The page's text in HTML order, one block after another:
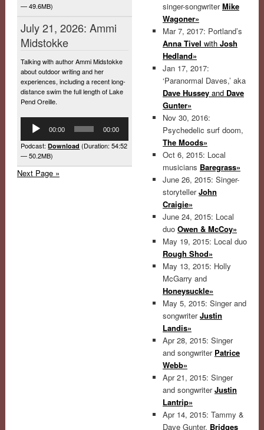
— 49.6MB)
July 21, 2026: Ammi
Midstokke
Talking with author Ammi Midstokke
about outdoor writing and her
experiences, including a recent long-
distance swim the full length of Lake
Pend Oreille.
Player
00:00 00:00
Podcast:Download (Duration: 54:52
— 50.2MB)
Next Page »
singer-songwriterMike
Wagoner»
Mar 7, 2017: Portland’s
Anna Tivel with Josh
Hedland»
Jan 17, 2017:
‘Paranormal Daves,’ aka
Dave Hussey and Dave
Gunter»
Nov 30, 2016:
Psychedelic surf doom,
The Moods»
Oct 6, 2015: Local
musicians Baregrass»
June 26, 2015: Singer-
storytellerJohn
Craigie»
June 24, 2015: Local
duo Owen & McCoy»
May 19, 2015: Local duo
Rough Shod»
May 13, 2015: Holly
McGarry and
Honeysuckle»
May 5, 2015: Singer and
songwriterJustin
Landis»
Apr 28, 2015: Singer
and songwriter Patrice
Webb»
Apr 21, 2015: Singer
and songwriterJustin
Lantrip»
Apr 14, 2015: Tammy &
Dave Gunter, Bridges